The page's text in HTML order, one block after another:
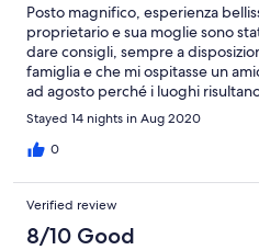
Posto magnifico, esperienza
proprietario e sua moglie sono
dare consigli, sempre a
famiglia e che mi ospitasse un
ad agosto perché i luoghi
Paolo, ci vedremo presto
Stayed 14 nights in Aug 2020
0
Verified review
8/10 Good